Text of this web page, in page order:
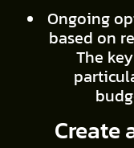
Ongoing
based on
The
Create